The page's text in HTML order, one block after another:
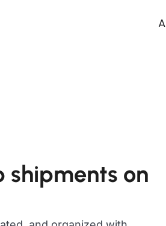
shipments on